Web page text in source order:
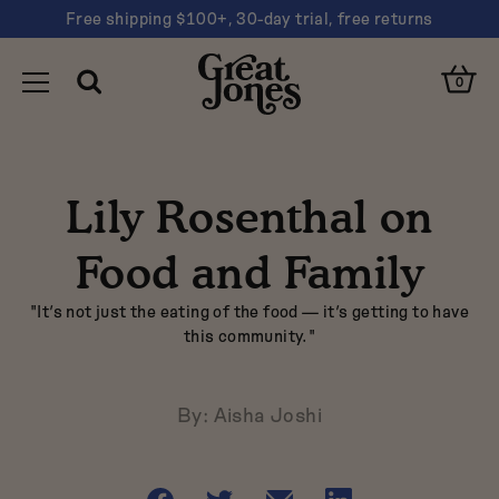
Free shipping $100+, 30-day trial, free returns
Great
Jones
Toggle
Open
Search
Open
Cart
0
Search
Dutch oven
Sheet pan
Nonstick
Are you looking for…
You
have
navigated
Lily Rosenthal on
Food and Family
"It’s not just the eating of the food — it’s getting to have
this community."
By: Aisha Joshi
Cart